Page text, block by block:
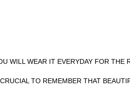
WILL WEAR IT EVERYDAY FOR THE
TO REMEMBER THAT